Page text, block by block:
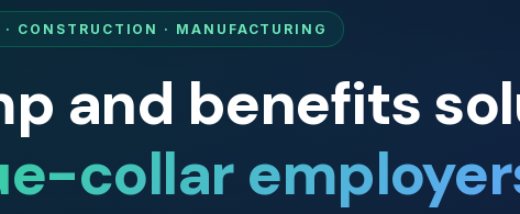
· CONSTRUCTION · MANUFACTURING
and benefits
collar